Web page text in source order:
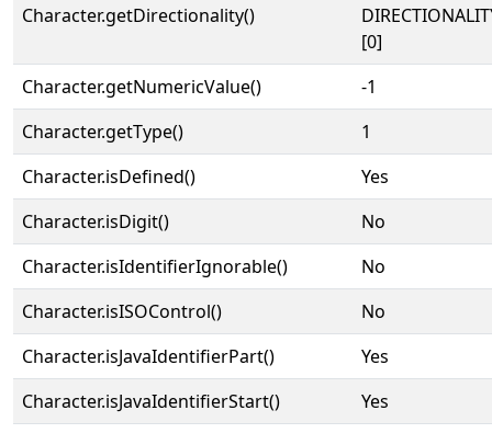
Character.getDirectionality()
[0]
Character.getNumericValue()
-1
Character.getType()
1
Character.isDefined()
Yes
Character.isDigit()
No
Character.isIdentifierIgnorable()
No
Character.isISOControl()
No
Character.isJavaIdentifierPart()
Yes
Character.isJavaIdentifierStart()
Yes